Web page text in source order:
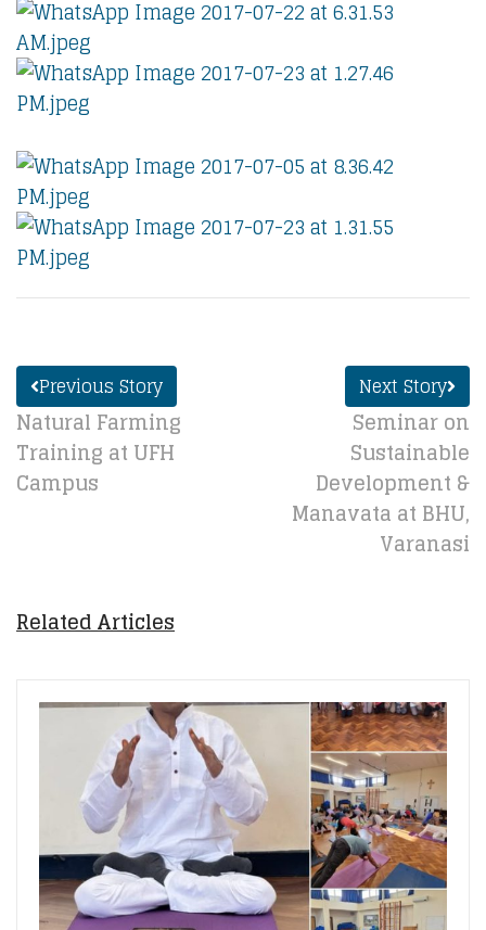
Previous Story
Natural Farming
Training at UFH
Campus
Next Story
Seminar on
Sustainable
Development &
Manavata at BHU,
Varanasi
Related Articles